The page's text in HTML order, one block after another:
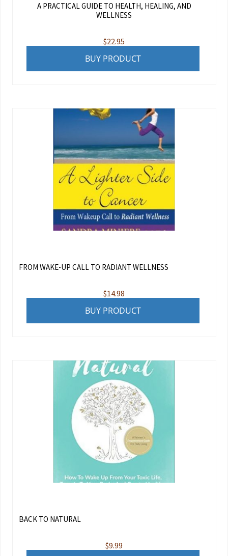
A PRACTICAL GUIDE TO HEALTH, HEALING, AND
WELLNESS
$22.95
BUY PRODUCT
FROM WAKE-UP CALL TO RADIANT WELLNESS
$14.98
BUY PRODUCT
BACK TO NATURAL
$9.99